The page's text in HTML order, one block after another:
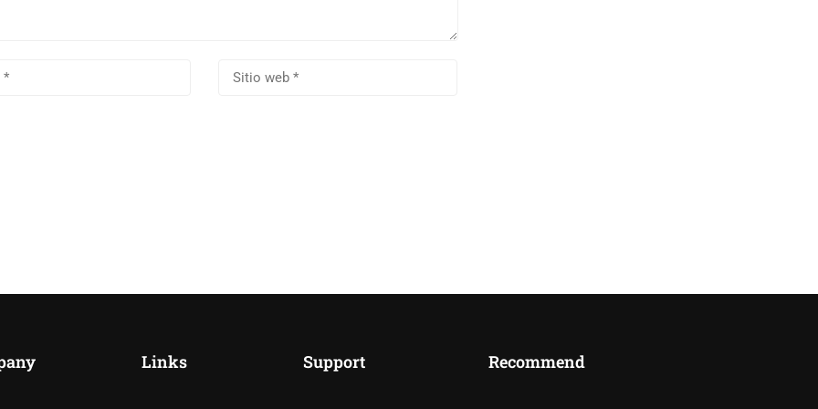
Links Support Recommend